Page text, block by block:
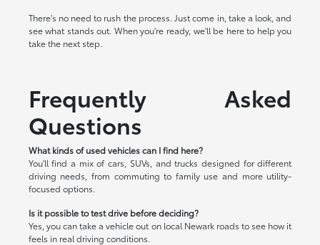
There's no need to rush the process. Just come in, take a look, and
see what stands out. When you're ready, we'll be here to help you
take the next step.
Frequently Asked
Questions
What kinds of used vehicles can I find here?
You'll find a mix of cars, SUVs, and trucks designed for different
driving needs, from commuting to family use and more utility-
focused options.
Is it possible to test drive before deciding?
Yes, you can take a vehicle out on local Newark roads to see how it
feels in real driving conditions.